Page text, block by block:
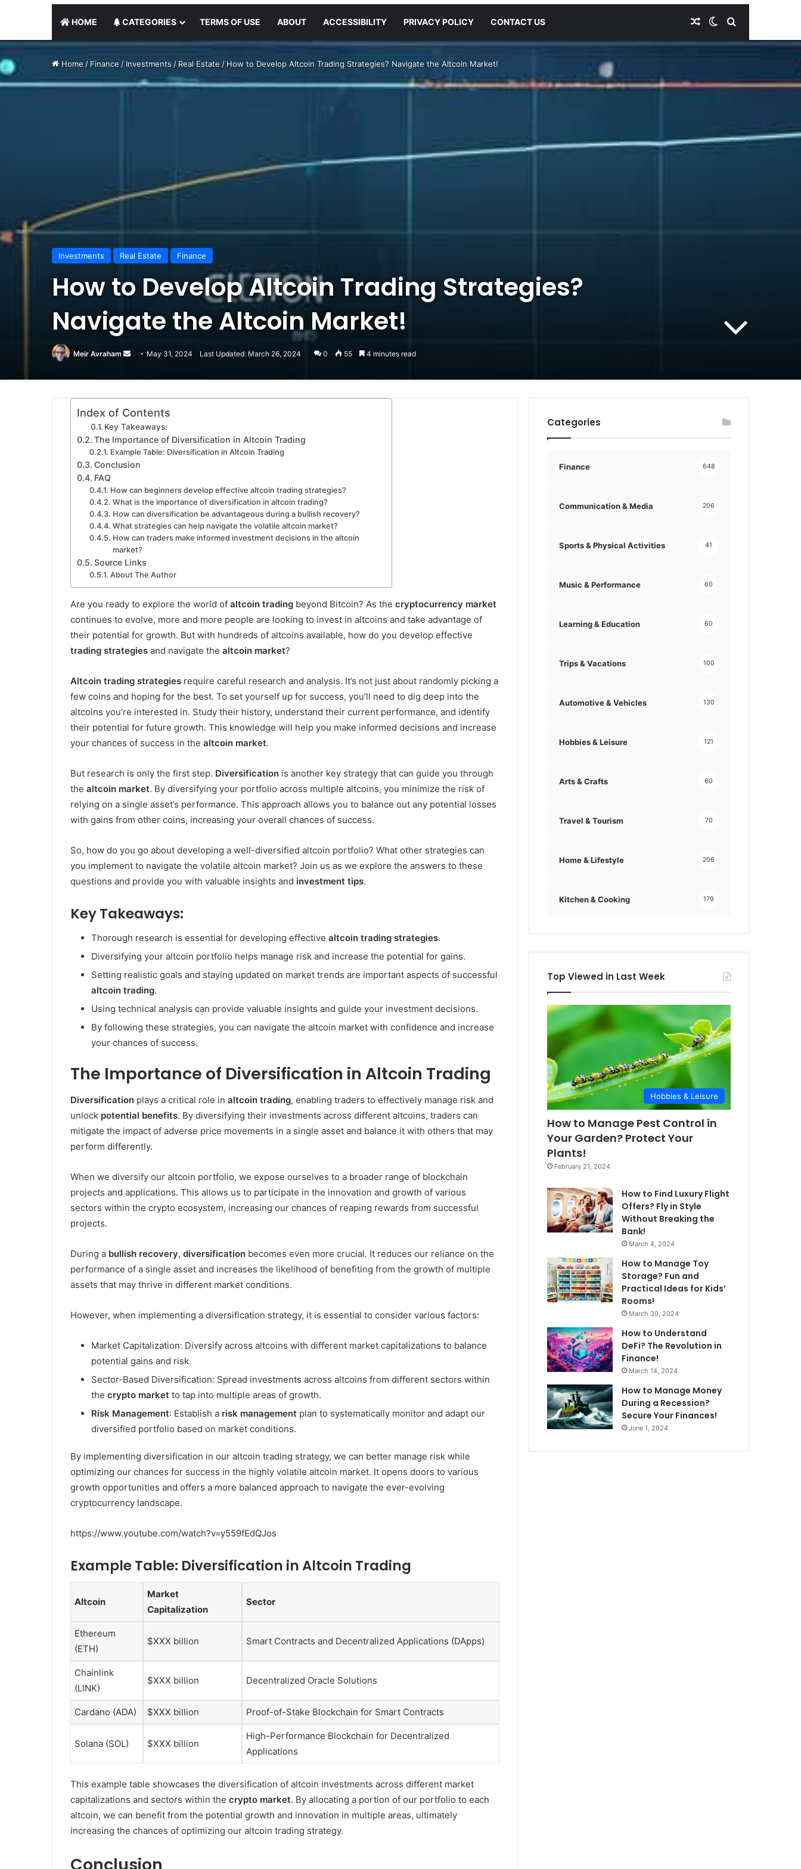
HOME CATEGORIES TERMS OF USE ABOUT ACCESSIBILITY PRIVACY POLICY CONTACT US Random Article
Switch skin
Search for
Home / Finance / Investments / Real Estate / How to Develop Altcoin Trading Strategies? Navigate the Altcoin Market!
Investments Real Estate Finance
How to Develop Altcoin Trading Strategies?
Navigate the Altcoin Market!
Meir Avraham
Send
email
May 31, 2024 Last Updated: March 26, 2024 0 55 4 minutes read
Index of Contents
Key Takeaways:
The Importance of Diversification in Altcoin Trading
Example Table: Diversification in Altcoin Trading
Conclusion
FAQ
How can beginners develop effective altcoin trading strategies?
What is the importance of diversification in altcoin trading?
How can diversification be advantageous during a bullish recovery?
What strategies can help navigate the volatile altcoin market?
How can traders make informed investment decisions in the altcoin
market?
Source Links
About The Author
Are you ready to explore the world of altcoin trading beyond Bitcoin? As the cryptocurrency market
continues to evolve, more and more people are looking to invest in altcoins and take advantage of
their potential for growth. But with hundreds of altcoins available, how do you develop effective
trading strategies and navigate the altcoin market?
Altcoin trading strategies require careful research and analysis. It’s not just about randomly picking a
few coins and hoping for the best. To set yourself up for success, you’ll need to dig deep into the
altcoins you’re interested in. Study their history, understand their current performance, and identify
their potential for future growth. This knowledge will help you make informed decisions and increase
your chances of success in the altcoin market.
But research is only the first step. Diversification is another key strategy that can guide you through
the altcoin market. By diversifying your portfolio across multiple altcoins, you minimize the risk of
relying on a single asset’s performance. This approach allows you to balance out any potential losses
with gains from other coins, increasing your overall chances of success.
So, how do you go about developing a well-diversified altcoin portfolio? What other strategies can
you implement to navigate the volatile altcoin market? Join us as we explore the answers to these
questions and provide you with valuable insights and investment tips.
Key Takeaways:
Thorough research is essential for developing effective altcoin trading strategies.
Diversifying your altcoin portfolio helps manage risk and increase the potential for gains.
Setting realistic goals and staying updated on market trends are important aspects of successful
altcoin trading.
Using technical analysis can provide valuable insights and guide your investment decisions.
By following these strategies, you can navigate the altcoin market with confidence and increase
your chances of success.
The Importance of Diversification in Altcoin Trading
Diversification plays a critical role in altcoin trading, enabling traders to effectively manage risk and
unlock potential benefits. By diversifying their investments across different altcoins, traders can
mitigate the impact of adverse price movements in a single asset and balance it with others that may
perform differently.
When we diversify our altcoin portfolio, we expose ourselves to a broader range of blockchain
projects and applications. This allows us to participate in the innovation and growth of various
sectors within the crypto ecosystem, increasing our chances of reaping rewards from successful
projects.
During a bullish recovery, diversification becomes even more crucial. It reduces our reliance on the
performance of a single asset and increases the likelihood of benefiting from the growth of multiple
assets that may thrive in different market conditions.
However, when implementing a diversification strategy, it is essential to consider various factors:
Market Capitalization: Diversify across altcoins with different market capitalizations to balance
potential gains and risk.
Sector-Based Diversification: Spread investments across altcoins from different sectors within
the crypto market to tap into multiple areas of growth.
Risk Management: Establish a risk management plan to systematically monitor and adapt our
diversified portfolio based on market conditions.
By implementing diversification in our altcoin trading strategy, we can better manage risk while
optimizing our chances for success in the highly volatile altcoin market. It opens doors to various
growth opportunities and offers a more balanced approach to navigate the ever-evolving
cryptocurrency landscape.
https://www.youtube.com/watch?v=y559fEdQJos
Example Table: Diversification in Altcoin Trading
Altcoin
Market
Capitalization
Sector
Ethereum
(ETH)
$XXX billion Smart Contracts and Decentralized Applications (DApps)
Chainlink
(LINK)
$XXX billion Decentralized Oracle Solutions
Cardano (ADA) $XXX billion Proof-of-Stake Blockchain for Smart Contracts
Solana (SOL) $XXX billion
High-Performance Blockchain for Decentralized
Applications
This example table showcases the diversification of altcoin investments across different market
capitalizations and sectors within the crypto market. By allocating a portion of our portfolio to each
altcoin, we can benefit from the potential growth and innovation in multiple areas, ultimately
increasing the chances of optimizing our altcoin trading strategy.
Categories
Finance 648
Communication & Media 206
Sports & Physical Activities 41
Music & Performance 60
Learning & Education 60
Trips & Vacations 100
Automotive & Vehicles 130
Hobbies & Leisure 121
Arts & Crafts 60
Travel & Tourism 70
Home & Lifestyle 206
Kitchen & Cooking 179
Top Viewed in Last Week
Hobbies & Leisure
How to Manage Pest Control in
Your Garden? Protect Your
Plants!
February 21, 2024
How to Find Luxury Flight
Offers? Fly in Style
Without Breaking the
Bank!
March 4, 2024
How to Manage Toy
Storage? Fun and
Practical Ideas for Kids’
Rooms!
March 30, 2024
How to Understand
DeFi? The Revolution in
Finance!
March 14, 2024
How to Manage Money
During a Recession?
Secure Your Finances!
June 1, 2024